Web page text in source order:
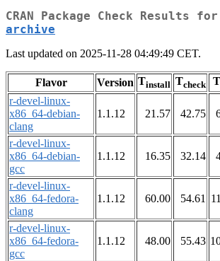
CRAN Package Check Results for
archive
Last updated on 2025-11-28 04:49:49 CET.
Flavor Version Tinstall Tcheck T
r-devel-linux-
x86_64-debian-
clang
1.1.12 21.57 42.75
r-devel-linux-
x86_64-debian-
gcc
1.1.12 16.35 32.14
r-devel-linux-
x86_64-fedora-
clang
1.1.12 60.00 54.61
r-devel-linux-
x86_64-fedora-
gcc
1.1.12 48.00 55.43